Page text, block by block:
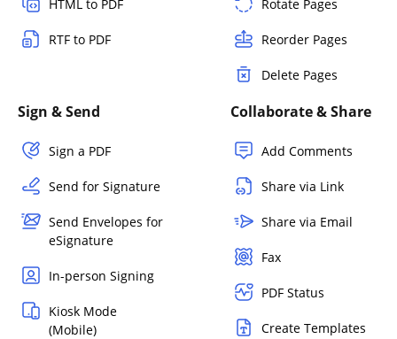
HTML to PDF
RTF to PDF
Rotate Pages
Reorder Pages
Delete Pages
Sign & Send
Sign a PDF
Send for Signature
Send Envelopes for
eSignature
In-person Signing
Kiosk Mode
(Mobile)
Collaborate & Share
Add Comments
Share via Link
Share via Email
Fax
PDF Status
Create Templates